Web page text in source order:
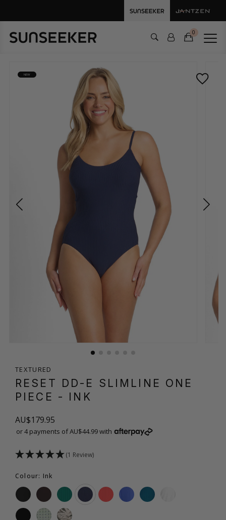
0
NEW
TEXTURED
RESET DD-E SLIMLINE ONE
PIECE - INK
AU$179.95
or 4 payments of AU$44.99 with
(1 Review)
Colour: Ink